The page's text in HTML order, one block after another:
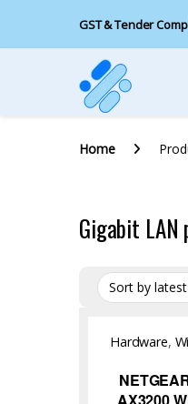
GST & Tender
Home
Gigabit LAN
Hardware,